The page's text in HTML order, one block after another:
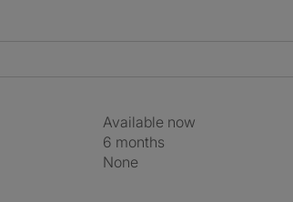
Available now
6 months
None